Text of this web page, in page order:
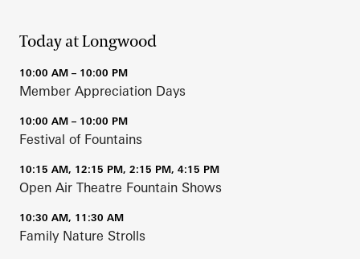
Today at Longwood
10:00 AM – 10:00 PM
Member Appreciation Days
10:00 AM – 10:00 PM
Festival of Fountains
10:15 AM, 12:15 PM, 2:15 PM, 4:15 PM
Open Air Theatre Fountain Shows
10:30 AM, 11:30 AM
Family Nature Strolls